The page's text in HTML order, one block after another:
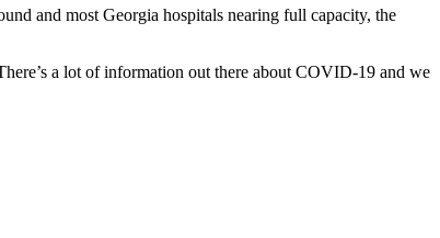
and most Georgia hospitals nearing full capacity, the
a lot of information out there about COVID-19 and we